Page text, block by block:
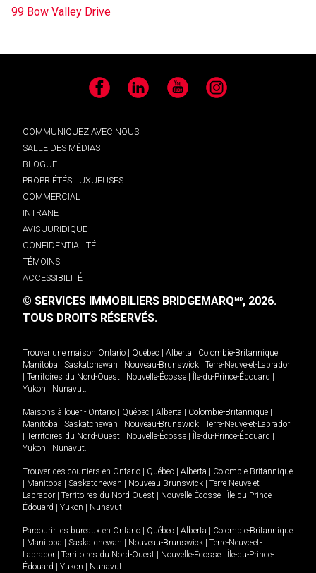
99 Bow Valley Drive
Facebook LinkedIn YouTube Instagram
COMMUNIQUEZ AVEC NOUS
SALLE DES MÉDIAS
BLOGUE
PROPRIÉTÉS LUXUEUSES
COMMERCIAL
INTRANET
AVIS JURIDIQUE
CONFIDENTIALITÉ
TÉMOINS
ACCESSIBILITÉ
© SERVICES IMMOBILIERS BRIDGEMARQMD, 2026.
TOUS DROITS RÉSERVÉS.
Trouver une maison Ontario Québec Alberta Colombie-Britannique
Manitoba
Saskatchewan Nouveau-Brunswick
Terre-Neuve-et-Labrador
Territoires du Nord-Ouest Nouvelle-Écosse Île-du-Prince-Édouard
Yukon
Nunavut.
Maisons à louer - Ontario Québec Alberta Colombie-Britannique
Manitoba
Saskatchewan Nouveau-Brunswick
Terre-Neuve-et-Labrador
Territoires du Nord-Ouest Nouvelle-Écosse Île-du-Prince-Édouard
Yukon
Nunavut.
Trouver des courtiers en Ontario Québec Alberta
Colombie-Britannique
Manitoba Saskatchewan Nouveau-Brunswick
Terre-Neuve-et-
Labrador
Territoires du Nord-Ouest Nouvelle-Écosse
Île-du-Prince-
Édouard
Yukon Nunavut
Parcourir les bureaux en Ontario Québec Alberta
Colombie-Britannique
Manitoba Saskatchewan Nouveau-Brunswick
Terre-Neuve-et-
Labrador
Territoires du Nord-Ouest Nouvelle-Écosse
Île-du-Prince-
Édouard
Yukon Nunavut